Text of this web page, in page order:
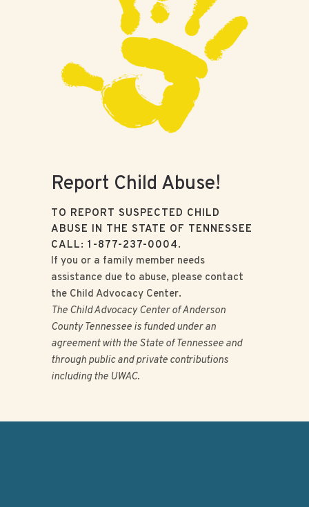
Report Child Abuse!
TO REPORT SUSPECTED CHILD
ABUSE IN THE STATE OF TENNESSEE
CALL: 1-877-237-0004.
If you or a family member needs
assistance due to abuse, please contact
the Child Advocacy Center.
The Child Advocacy Center of Anderson
County Tennessee is funded under an
agreement with the State of Tennessee and
through public and private contributions
including the UWAC.